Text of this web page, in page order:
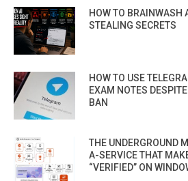
HOW TO BRAINWASH
STEALING SECRETS
HOW TO USE
EXAM NOTES
BAN
THE UNDERGROUND
A-SERVICE THAT
“VERIFIED” ON